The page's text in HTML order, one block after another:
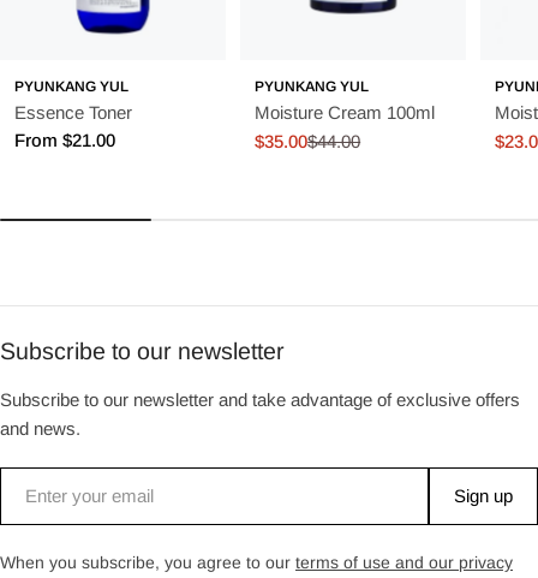
PYUNKANG YUL
Essence Toner
Regular
From $21.00
PYUNKANG YUL
Moisture Cream 100ml
Sale
$35.00
Regular$44.00
Sale
Subscribe to our newsletter
Subscribe to our newsletter and take advantage of exclusive offers
and news.
Sign up
When you subscribe, you agree to our terms of use and our privacy